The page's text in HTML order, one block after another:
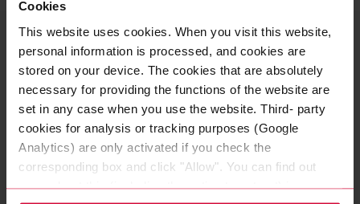
Cookies
This website uses cookies. When you visit this website,
personal information is processed, and cookies are
stored on your device. The cookies that are absolutely
necessary for providing the functions of the website are
set in any case when you use the website. Third- party
cookies for analysis or tracking purposes (Google
Analytics) are only activated if you check the
corresponding box and click "Allow". You can find out
more about this (including the option to opt-out) in our
Adhesive tapes for cable
fixation
Do you have any questions about adhesive tapes for
cable fixation? You are welcome to contact us at
any time!